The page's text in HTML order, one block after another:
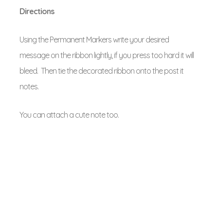
Directions
Using the Permanent Markers write your desired
message on the ribbon lightly, if you press too hard it will
bleed. Then tie the decorated ribbon onto the post it
notes.
You can attach a cute note too.